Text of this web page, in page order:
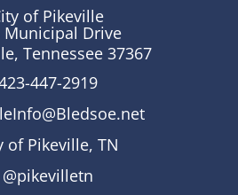
of Pikeville
Municipal Drive
Tennessee 37367
447-2919
of Pikeville, TN
@pikevilletn